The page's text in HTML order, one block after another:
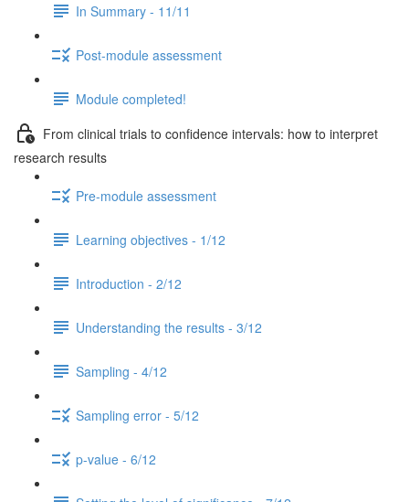
In Summary - 11/11
Post-module assessment
Module completed!
From clinical trials to confidence intervals: how to interpret
research results
Pre-module assessment
Learning objectives - 1/12
Introduction - 2/12
Understanding the results - 3/12
Sampling - 4/12
Sampling error - 5/12
p-value - 6/12